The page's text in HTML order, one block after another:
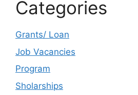
Categories
Grants/ Loan
Job Vacancies
Program
Sholarships